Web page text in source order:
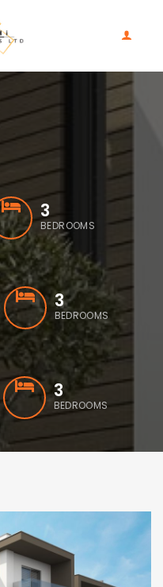
3
BEDROOMS
3
BEDROOMS
3
BEDROOMS